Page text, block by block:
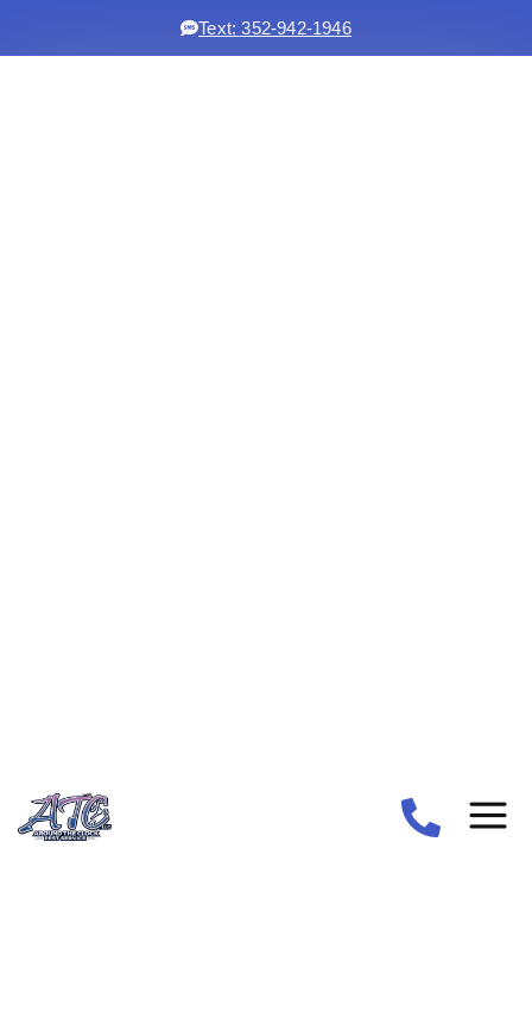
Text: 352-942-1946